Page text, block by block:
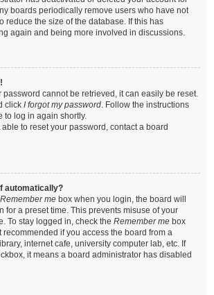
boards periodically remove users who have not
reduce the size of the database. If this has
again and being more involved in discussions.
password cannot be retrieved, it can easily be reset.
click I forgot my password. Follow the instructions
to log in again shortly.
to reset your password, contact a board
automatically?
Remember me box when you login, the board will
for a preset time. This prevents misuse of your
To stay logged in, check the Remember me box
if you access the board from a
internet cafe, university computer lab, etc. If
it means a board administrator has disabled